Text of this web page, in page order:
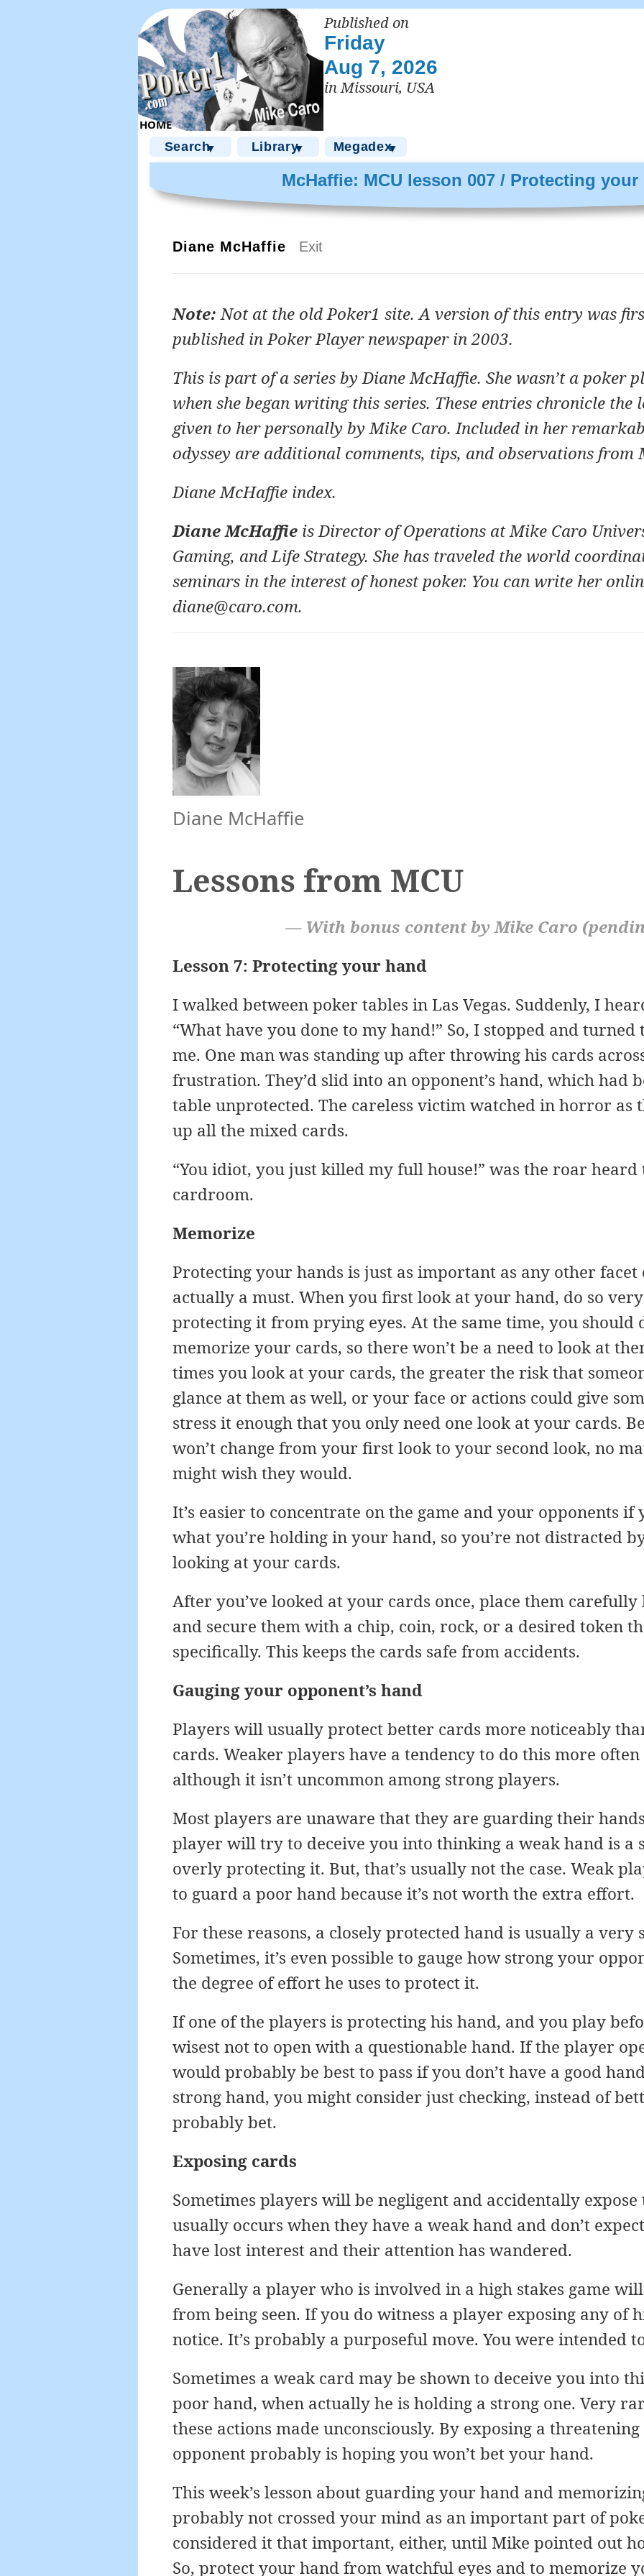
Published on
Friday
Aug 7, 2026
in Missouri, USA
Search▼ Library▼ Megadex▼
McHaffie: MCU lesson 007 / Protecting your
Diane McHaffie Exit
Note:Not at the old Poker1 site. A version of this entry was
published in Poker Player newspaper in 2003.
This is part of a series by Diane McHaffie. She wasn’t a poker
when she began writing this series. These entries chronicle the
given to her personally by Mike Caro. Included in her
odyssey are additional comments, tips, and observations from
Diane McHaffie index.
Diane McHaffie is Director of Operations atMike Caro
Gaming, and Life Strategy. She has traveled the world
seminars in the interest of honest poker. You can write her
diane@caro.com.
Diane McHaffie
Lessons from MCU
— With bonus content by Mike Caro
Lesson 7: Protecting your hand
I walked between poker tables in Las Vegas. Suddenly, I
“What have you done to my hand!” So, I stopped and
me. One man was standing up after throwing his cards
frustration. They’d slid into an opponent’s hand, which had
table unprotected. The careless victim watched in horror as
up all the mixed cards.
“You idiot, you just killed my full house!” was the roar
cardroom.
Memorize
Protecting your hands is just as important as any other facet
actually a must. When you first look at your hand, do so
protecting it from prying eyes. At the same time, you should
memorize your cards, so there won’t be a need to look at
times you look at your cards, the greater the risk that
glance at them as well, or your face or actions could give
stress it enough that you only need one look at your cards.
won’t change from your first look to your second look, no
might wish they would.
It’s easier to concentrate on the game and your opponents
what you’re holding in your hand, so you’re not distracted
looking at your cards.
After you’ve looked at your cards once, place them carefully
and secure them with a chip, coin, rock, or a desired token
specifically. This keeps the cards safe from accidents.
Gauging your opponent’s hand
Players will usually protect better cards more noticeably
cards. Weaker players have a tendency to do this more
although it isn’t uncommon among strong players.
Most players are unaware that they are guarding their
player will try to deceive you into thinking a weak hand is a
overly protecting it. But, that’s usually not the case. Weak
to guard a poor hand because it’s not worth the extra effort.
For these reasons, a closely protected hand is usually a very
Sometimes, it’s even possible to gauge how strong your
the degree of effort he uses to protect it.
If one of the players is protecting his hand, and you play
wisest not to open with a questionable hand. If the player
would probably be best to pass if you don’t have a good
strong hand, you might consider just checking, instead of
probably bet.
Exposing cards
Sometimes players will be negligent and accidentally
usually occurs when they have a weak hand and don’t
have lost interest and their attention has wandered.
Generally a player who is involved in a high stakes game
from being seen. If you do witness a player exposing any of
notice. It’s probably a purposeful move. You were intended
Sometimes a weak card may be shown to deceive you into
poor hand, when actually he is holding a strong one. Very
these actions made unconsciously. By exposing a
opponent probably is hoping you won’t bet your hand.
This week’s lesson about guarding your hand and
probably not crossed your mind as an important part of
considered it that important, either, until Mike pointed out
So, protect your hand from watchful eyes and to memorize